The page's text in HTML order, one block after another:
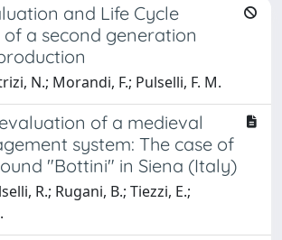
and Life Cycle
of a second generation
N.; Morandi, F.; Pulselli, F. M.
of a medieval
system: The case of
"Bottini" in Siena (Italy)
R.; Rugani, B.; Tiezzi, E.;